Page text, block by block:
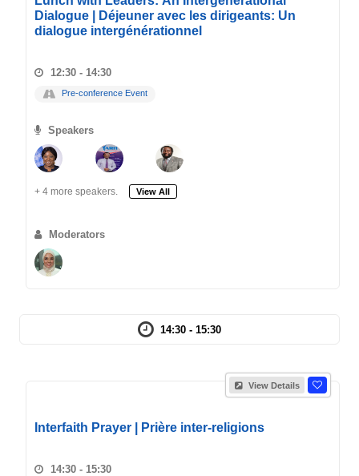
Dialogue | Déjeuner avec les dirigeants: Un
dialogue intergénérationnel
12:30 - 14:30
Pre-conference Event
Speakers
+ 4 more speakers. View All
Moderators
14:30 - 15:30
View Details
Interfaith Prayer | Prière inter-religions
14:30 - 15:30